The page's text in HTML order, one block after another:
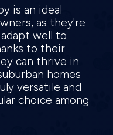
is an ideal
as they're
well to
to their
can thrive in
homes
versatile and
choice among